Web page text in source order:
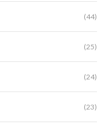
(44)
(25)
(24)
(23)